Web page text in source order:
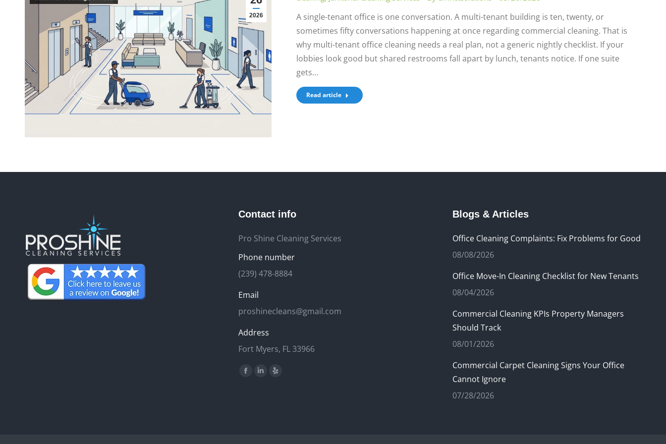
2026
A single-tenant office is one conversation. A multi-tenant building is ten, twenty, or
sometimes fifty conversations happening at once regarding commercial cleaning. That is
why multi-tenant office cleaning needs a real plan, not a generic nightly checklist. If your
lobbies look good but shared restrooms fall apart by lunch, tenants notice. If one suite
gets…
Read article
Contact info
Pro Shine Cleaning Services
Phone number
(239) 478-8884
Email
proshinecleans@gmail.com
Address
Fort Myers, FL 33966
Find us on:
Facebook
Linkedin
Yelp
Blogs & Articles
Office Cleaning Complaints: Fix Problems for Good
08/08/2026
Office Move-In Cleaning Checklist for New Tenants
08/04/2026
Commercial Cleaning KPIs Property Managers
Should Track
08/01/2026
Commercial Carpet Cleaning Signs Your Office
Cannot Ignore
07/28/2026